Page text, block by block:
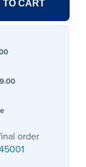
TO CART
order